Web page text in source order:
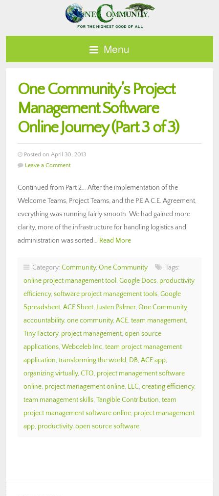
Menu
One Community’s Project
Management Software
Online Journey (Part 3 of 3)
Posted on April 30, 2013
Leave a Comment
Continued from Part 2… After the implementation of the
Welcome Teams, Project Teams, and the P.E.A.C.E. Agreement,
everything was running fairly smooth. We had gained more
clarity, more of the infrastructure for handling logistics and
administration was sorted… Read More
Category: Community, One Community
Tags:
online project management tool , Google Docs, productivity
efficiency, software project management tools, Google
Spreadsheet, ACE Sheet, Justen Palmer, One Community
accountability, one community, ACE, team management,
Tiny Factory, project management, open source
applications, Webceleb Inc, team project management
application, transforming the world, DB, ACE app,
organizing virtually, CTO, project management software
online, project management online, LLC, creating efficiency,
team management skills, Tangible Contribution, team
project management software online, project management
app, productivity, open source software